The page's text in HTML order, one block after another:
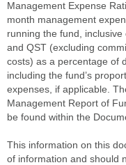
Management Expense
month management
running the fund,
and QST (excluding
costs) as a percentage of
including the fund’s
expenses, if applicable.
Management Report of
be found within the
This information on this
of information and should